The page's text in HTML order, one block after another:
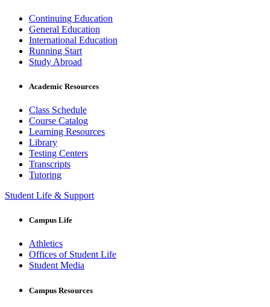
Continuing Education
General Education
International Education
Running Start
Study Abroad
Academic Resources
Class Schedule
Course Catalog
Learning Resources
Library
Testing Centers
Transcripts
Tutoring
Student Life & Support
Campus Life
Athletics
Offices of Student Life
Student Media
Campus Resources